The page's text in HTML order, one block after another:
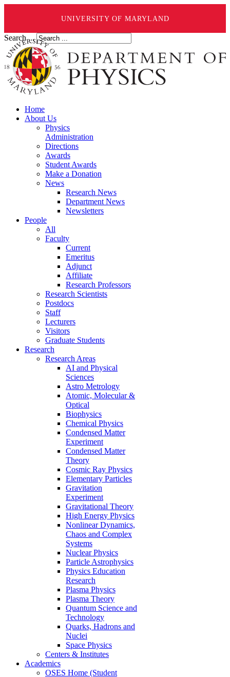
UNIVERSITY OF MARYLAND
Search ...
Home
About Us
Physics
Administration
Directions
Awards
Student Awards
Make a Donation
News
Research News
Department News
Newsletters
People
All
Faculty
Current
Emeritus
Adjunct
Affiliate
Research Professors
Research Scientists
Postdocs
Staff
Lecturers
Visitors
Graduate Students
Research
Research Areas
AI and Physical
Sciences
Astro Metrology
Atomic, Molecular &
Optical
Biophysics
Chemical Physics
Condensed Matter
Experiment
Condensed Matter
Theory
Cosmic Ray Physics
Elementary Particles
Gravitation
Experiment
Gravitational Theory
High Energy Physics
Nonlinear Dynamics,
Chaos and Complex
Systems
Nuclear Physics
Particle Astrophysics
Physics Education
Research
Plasma Physics
Plasma Theory
Quantum Science and
Technology
Quarks, Hadrons and
Nuclei
Space Physics
Centers & Institutes
Academics
OSES Home (Student